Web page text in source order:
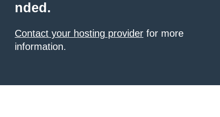
nded.
Contact your hosting provider for more
information.